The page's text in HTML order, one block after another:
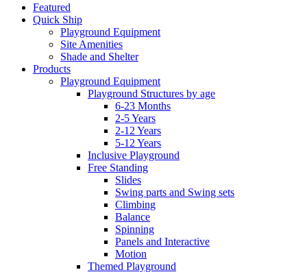
Featured
Quick Ship
Playground Equipment
Site Amenities
Shade and Shelter
Products
Playground Equipment
Playground Structures by age
6-23 Months
2-5 Years
2-12 Years
5-12 Years
Inclusive Playground
Free Standing
Slides
Swing parts and Swing sets
Climbing
Balance
Spinning
Panels and Interactive
Motion
Themed Playground